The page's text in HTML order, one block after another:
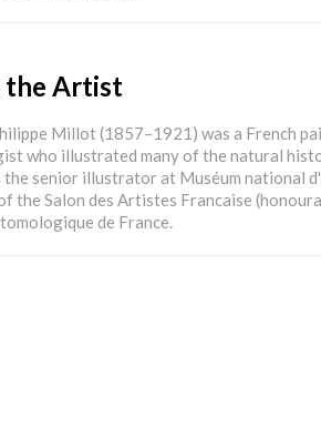
the Artist
Millot (1857–1921) was a French
who illustrated many of the natural
senior illustrator at Muséum national
the Salon des Artistes Francaise
de France.